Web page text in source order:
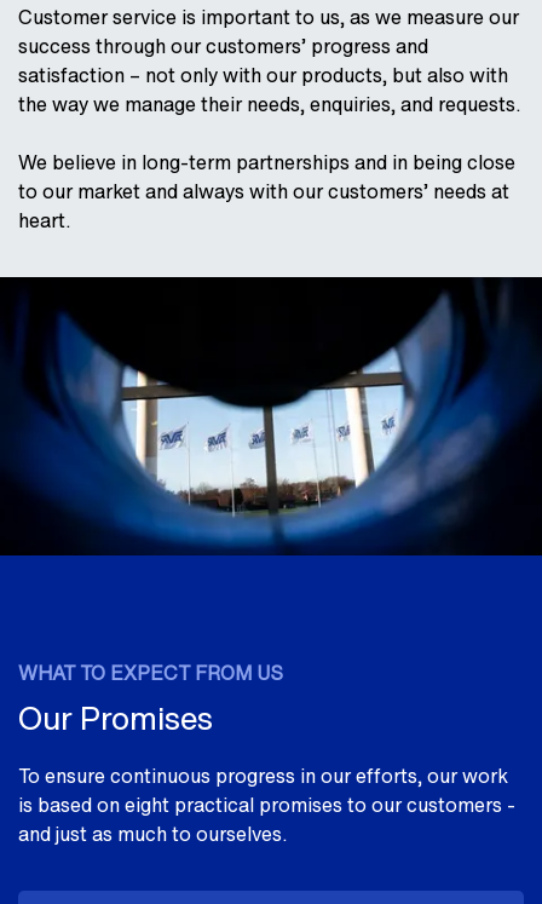
Customer service is important to us, as we measure our
success through our customers’ progress and
satisfaction – not only with our products, but also with
the way we manage their needs, enquiries, and requests.
We believe in long-term partnerships and in being close
to our market and always with our customers’ needs at
heart.
WHAT TO EXPECT FROM US
Our Promises
To ensure continuous progress in our efforts, our work
is based on eight practical promises to our customers -
and just as much to ourselves.